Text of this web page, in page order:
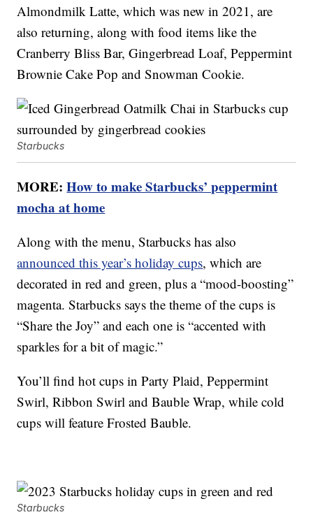
Almondmilk Latte, which was new in 2021, are
also returning, along with food items like the
Cranberry Bliss Bar, Gingerbread Loaf, Peppermint
Brownie Cake Pop and Snowman Cookie.
Starbucks
MORE:How to make Starbucks’ peppermint
mocha at home
Along with the menu, Starbucks has also
announced this year’s holiday cups, which are
decorated in red and green, plus a “mood-boosting”
magenta. Starbucks says the theme of the cups is
“Share the Joy” and each one is “accented with
sparkles for a bit of magic.”
You’ll find hot cups in Party Plaid, Peppermint
Swirl, Ribbon Swirl and Bauble Wrap, while cold
cups will feature Frosted Bauble.
Starbucks